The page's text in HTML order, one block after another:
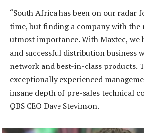
“South Africa has been on our radar
time, but finding a company with the
utmost importance. With Maxtec, we
and successful distribution business
network and best-in-class products.
exceptionally experienced
insane depth of pre-sales technical
QBS CEO Dave Stevinson.